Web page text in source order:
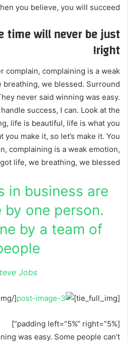
you believe, you will succeed.
time will never be just
right!
complain, complaining is a weak
we blessed. Surround
never said winning was easy.
success, I can. Look at the
life is beautiful, life is what you
you make it, so let’s make it. You
complaining is a weak emotion,
life, we breathing, we blessed.
in business are
by one person.
by a team of
Jobs
[tie_full_img]
[/tie_full_img]
[padding left=”5%” right=”5%”]
was easy. Some people can’t